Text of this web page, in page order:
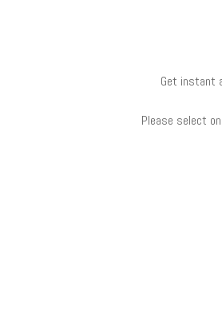
Get instant
Please select